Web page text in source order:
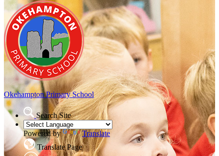
OkehamptonPrimary School
Search Site
Powered by
Translate
Translate Page